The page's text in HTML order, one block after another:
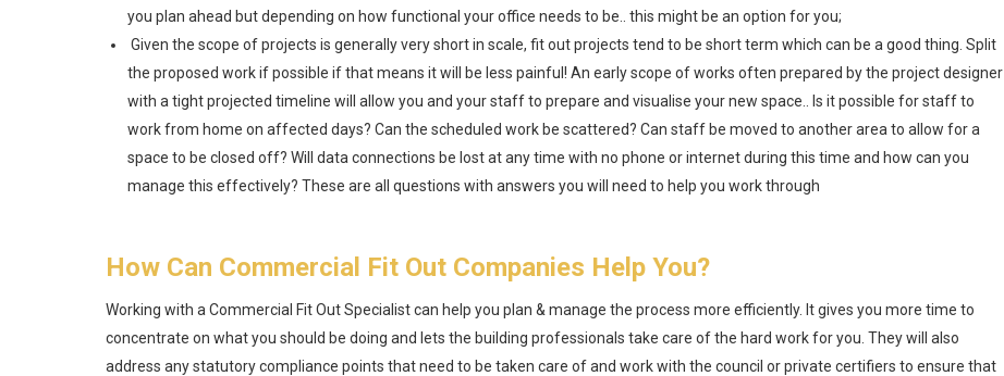
you plan ahead but depending on how functional your office needs to be.. this might be an option for you;
Given the scope of projects is generally very short in scale, fit out projects tend to be short term which can be a good thing. Split
the proposed work if possible if that means it will be less painful! An early scope of works often prepared by the project designer
with a tight projected timeline will allow you and your staff to prepare and visualise your new space.. Is it possible for staff to
work from home on affected days? Can the scheduled work be scattered? Can staff be moved to another area to allow for a
space to be closed off? Will data connections be lost at any time with no phone or internet during this time and how can you
manage this effectively? These are all questions with answers you will need to help you work through
How Can Commercial Fit Out Companies Help You?
Working with a Commercial Fit Out Specialist can help you plan & manage the process more efficiently. It gives you more time to
concentrate on what you should be doing and lets the building professionals take care of the hard work for you. They will also
address any statutory compliance points that need to be taken care of and work with the council or private certifiers to ensure that